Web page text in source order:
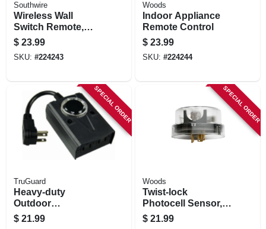
Southwire
Wireless Wall
Switch Remote,
White
$ 23.99
SKU: #224243
Woods
Indoor Appliance
Remote Control
$ 23.99
SKU: #224244
SPECIAL ORDER
TruGuard
Heavy-duty
Outdoor
Mechanical
Countdown Timer
$ 21.99
SPECIAL ORDER
Woods
Twist-lock
Photocell Sensor,
Outdoor
$ 21.99